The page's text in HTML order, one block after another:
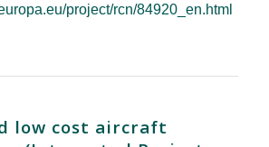
project/rcn/84920_en.html
low cost aircraft